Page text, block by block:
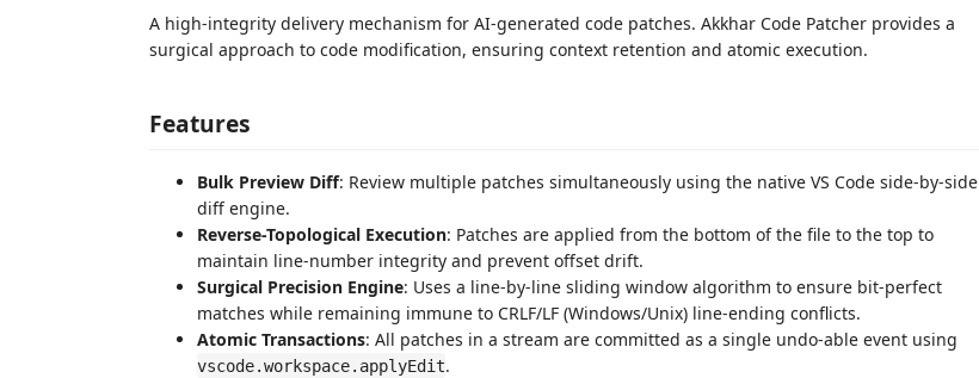
A high-integrity delivery mechanism for AI-generated code patches. Akkhar Code Patcher provides a
surgical approach to code modification, ensuring context retention and atomic execution.
Features
Bulk Preview Diff: Review multiple patches simultaneously using the native VS Code side-by-side
diff engine.
Reverse-Topological Execution: Patches are applied from the bottom of the file to the top to
maintain line-number integrity and prevent offset drift.
Surgical Precision Engine: Uses a line-by-line sliding window algorithm to ensure bit-perfect
matches while remaining immune to CRLF/LF (Windows/Unix) line-ending conflicts.
Atomic Transactions: All patches in a stream are committed as a single undo-able event using
vscode.workspace.applyEdit.